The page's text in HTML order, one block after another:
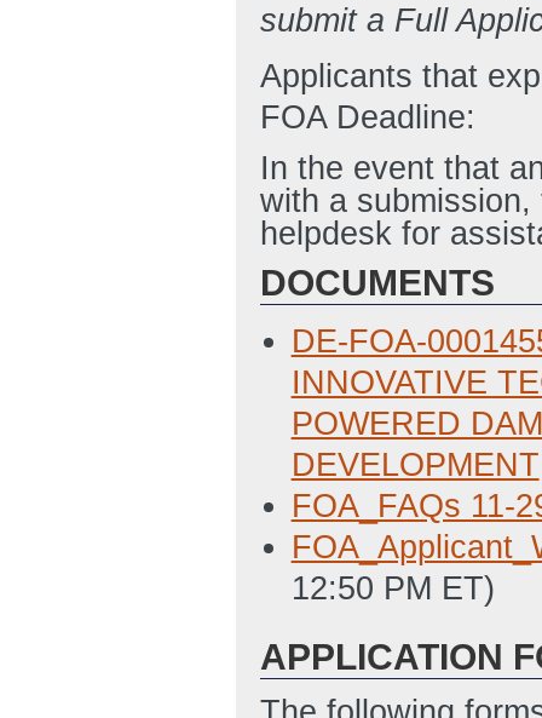
submit a Full
Applicants that
FOA Deadline:
In the event that
with a
helpdesk for
DOCUMENTS
DE-FOA-
INNOVATIVE
POWERED
DEVELOPMENT
FOA_FAQs 11-
12:50 PM ET)
APPLICATION